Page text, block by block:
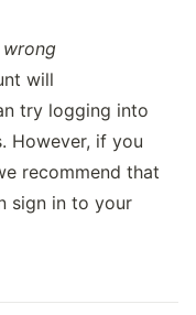
wrong
will
try logging into
However, if you
recommend that
sign in to your